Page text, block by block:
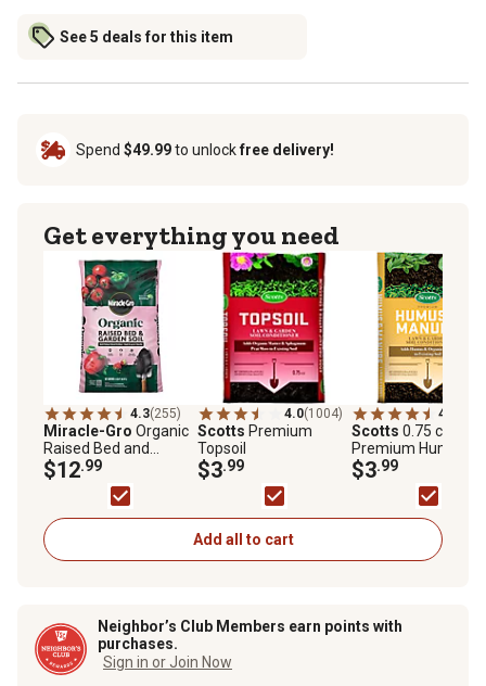
See 5 deals for this item
Spend $49.99to unlockfree delivery!
Get everything you need
4.3(255)
Miracle-Gro Organic
Raised Bed and
Garden Soil, 1.5 cu. ft.
$12.99
4.0(1004)
Scotts Premium
Topsoil
$3.99
4.5
Scotts 0.75 cu. ft.
Premium Humus
Manure
$3.99
Add all to cart
Neighbor’s Club Members earn points with
purchases.
Sign in or Join Now